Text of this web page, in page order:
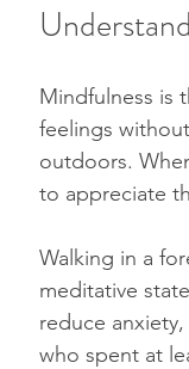
Mindfulness is
feelings
outdoors.
to appreciate
Walking in a
meditative
reduce
who spent at